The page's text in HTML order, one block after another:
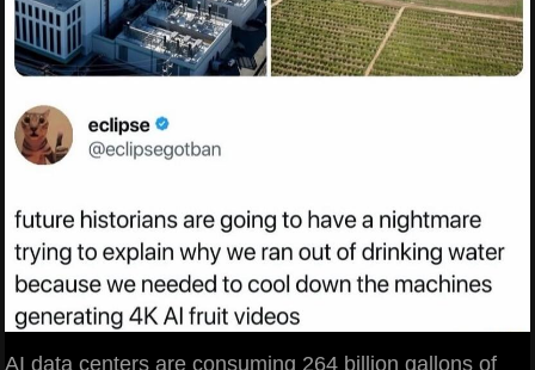
AI data centers are consuming 264 billion gallons of